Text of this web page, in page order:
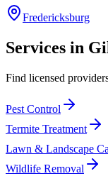
Fredericksburg
Services in
Find licensed
Pest Control
Termite Treatment
Lawn & Landscape
Wildlife Removal